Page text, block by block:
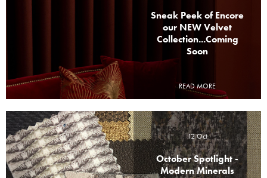
Sneak Peek of Encore
our NEW Velvet
Collection...Coming
Soon
READ MORE
12 Oct
October Spotlight -
Modern Minerals